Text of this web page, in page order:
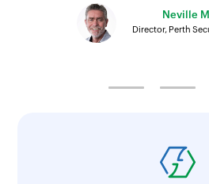
Neville
Director, Perth